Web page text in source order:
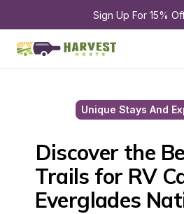
Sign Up For 15%
Unique Stays And
Discover the
Trails for RV
Everglades